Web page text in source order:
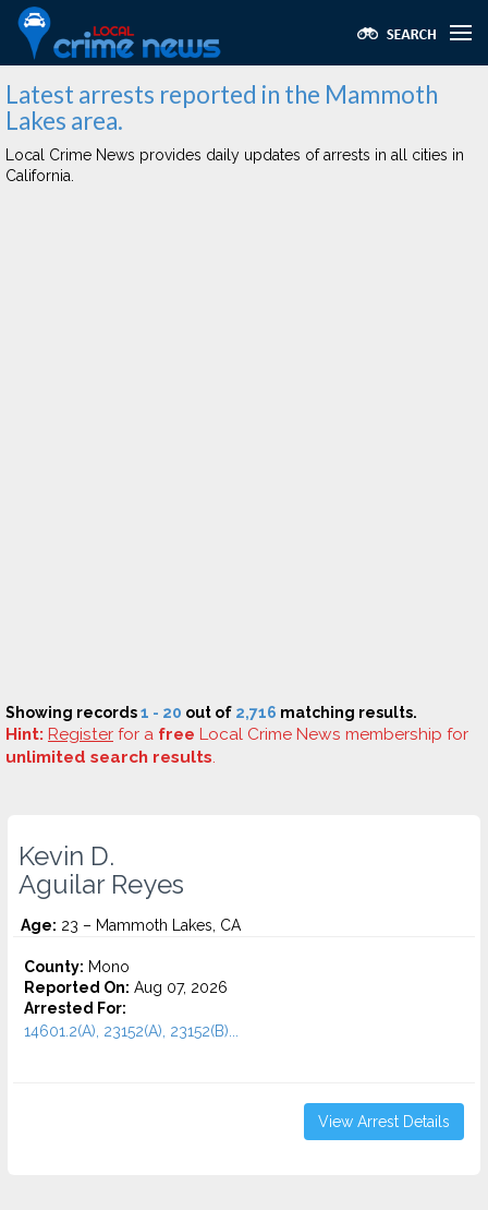
Latest arrests reported in the Mammoth
Lakes area.
Local Crime News provides daily updates of arrests in all cities in
California.
Showing records1 - 20 out of 2,716 matching results.
Hint: Register for a free Local Crime News membership for
unlimited search results.
Kevin D.
Aguilar Reyes
Age: 23 – Mammoth Lakes, CA
County: Mono
Reported On: Aug 07, 2026
Arrested For:
14601.2(A), 23152(A), 23152(B)...
View Arrest Details